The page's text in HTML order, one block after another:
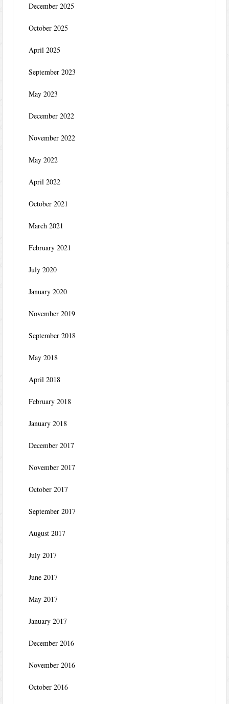
December 2025
October 2025
April 2025
September 2023
May 2023
December 2022
November 2022
May 2022
April 2022
October 2021
March 2021
February 2021
July 2020
January 2020
November 2019
September 2018
May 2018
April 2018
February 2018
January 2018
December 2017
November 2017
October 2017
September 2017
August 2017
July 2017
June 2017
May 2017
January 2017
December 2016
November 2016
October 2016